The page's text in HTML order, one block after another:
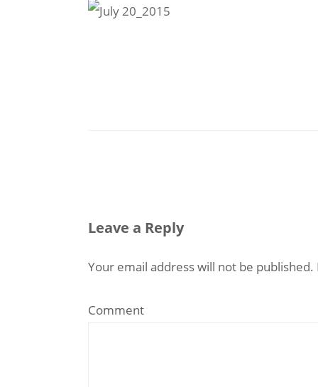
Leave a Reply
Your email address will not be published.
Comment